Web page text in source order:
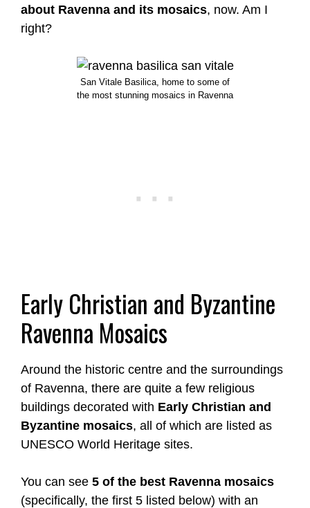
about Ravenna and its mosaics, now. Am I
right?
San Vitale Basilica, home to some of
the most stunning mosaics in Ravenna
Early Christian and Byzantine
Ravenna Mosaics
Around the historic centre and the surroundings
of Ravenna, there are quite a few religious
buildings decorated with Early Christian and
Byzantine mosaics, all of which are listed as
UNESCO World Heritage sites.
You can see 5 of the best Ravenna mosaics
(specifically, the first 5 listed below) with an